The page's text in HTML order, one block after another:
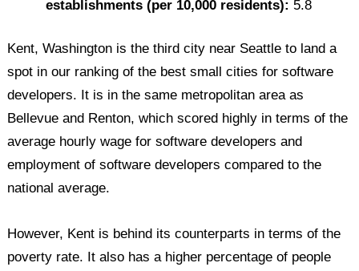
establishments (per 10,000 residents): 5.8
Kent, Washington is the third city near Seattle to land a
spot in our ranking of the best small cities for software
developers. It is in the same metropolitan area as
Bellevue and Renton, which scored highly in terms of the
average hourly wage for software developers and
employment of software developers compared to the
national average.
However, Kent is behind its counterparts in terms of the
poverty rate. It also has a higher percentage of people